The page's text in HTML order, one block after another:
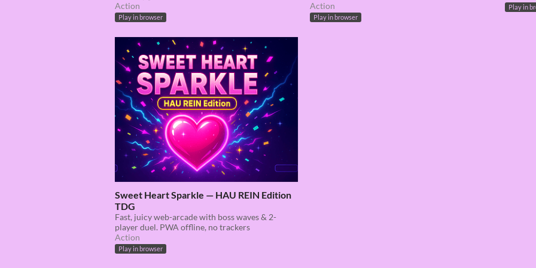
Action
Play in browser
Action
Play in browser
Play in
Sweet Heart Sparkle — HAU REIN Edition
TDG
Fast, juicy web-arcade with boss waves & 2-
player duel. PWA offline, no trackers
Action
Play in browser